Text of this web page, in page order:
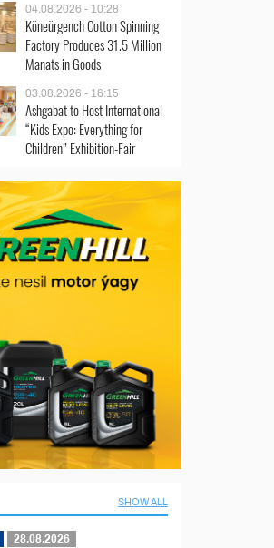
04.08.2026 - 10:28
Köneürgench Cotton Spinning
Factory Produces 31.5 Million
Manats in Goods
03.08.2026 - 16:15
Ashgabat to Host International
“Kids Expo: Everything for
Children” Exhibition-Fair
SHOW ALL
28.08.2026